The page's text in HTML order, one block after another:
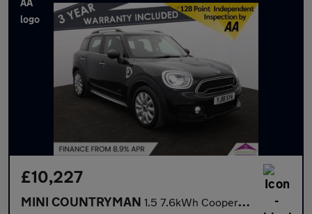
£10,227
MINI COUNTRYMAN 1.5 7.6kWh Cooper SE SUV 5dr Petrol Plug-in Hybrid Auto ALL4 Eur